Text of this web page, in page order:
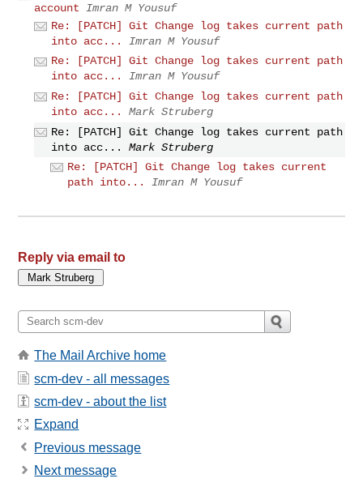
account Imran M Yousuf
Re: [PATCH] Git Change log takes current path
into acc...
Imran M Yousuf
Re: [PATCH] Git Change log takes current path
into acc...
Imran M Yousuf
Re: [PATCH] Git Change log takes current path
into acc...
Mark Struberg
Re: [PATCH] Git Change log takes current path
into acc...
Mark Struberg
Re: [PATCH] Git Change log takes current
path into...
Imran M Yousuf
Reply via email to
The Mail Archive home
scm-dev - all messages
scm-dev - about the list
Expand
Previous message
Next message